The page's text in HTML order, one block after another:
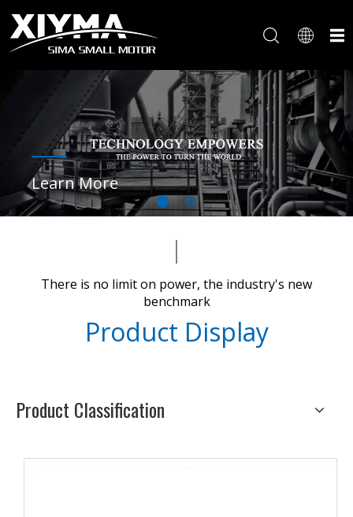
Learn More
There is no limit on power, the industry's new
benchmark​​​​​​​
Product Display​​​​​​​
Product Classification